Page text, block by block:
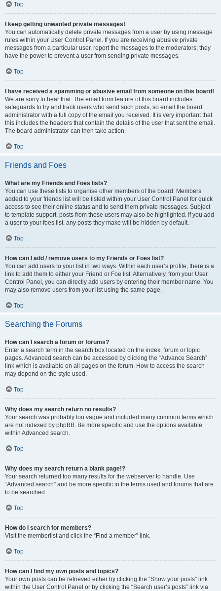
Top
I keep getting unwanted private messages!
You can automatically delete private messages from a user by using message
rules within your User Control Panel. If you are receiving abusive private
messages from a particular user, report the messages to the moderators; they
have the power to prevent a user from sending private messages.
Top
I have received a spamming or abusive email from someone on this board!
We are sorry to hear that. The email form feature of this board includes
safeguards to try and track users who send such posts, so email the board
administrator with a full copy of the email you received. It is very important that
this includes the headers that contain the details of the user that sent the email.
The board administrator can then take action.
Top
Friends and Foes
What are my Friends and Foes lists?
You can use these lists to organise other members of the board. Members
added to your friends list will be listed within your User Control Panel for quick
access to see their online status and to send them private messages. Subject
to template support, posts from these users may also be highlighted. If you add
a user to your foes list, any posts they make will be hidden by default.
Top
How can I add / remove users to my Friends or Foes list?
You can add users to your list in two ways. Within each user’s profile, there is a
link to add them to either your Friend or Foe list. Alternatively, from your User
Control Panel, you can directly add users by entering their member name. You
may also remove users from your list using the same page.
Top
Searching the Forums
How can I search a forum or forums?
Enter a search term in the search box located on the index, forum or topic
pages. Advanced search can be accessed by clicking the “Advance Search”
link which is available on all pages on the forum. How to access the search
may depend on the style used.
Top
Why does my search return no results?
Your search was probably too vague and included many common terms which
are not indexed by phpBB. Be more specific and use the options available
within Advanced search.
Top
Why does my search return a blank page!?
Your search returned too many results for the webserver to handle. Use
“Advanced search” and be more specific in the terms used and forums that are
to be searched.
Top
How do I search for members?
Visit the memberlist and click the “Find a member” link.
Top
How can I find my own posts and topics?
Your own posts can be retrieved either by clicking the “Show your posts” link
within the User Control Panel or by clicking the “Search user’s posts” link via